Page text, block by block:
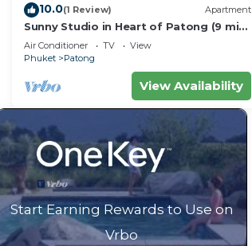
10.0(1 Review) Apartment
Sunny Studio in Heart of Patong (9 min
to Beach)
Air Conditioner TV
View
Phuket
Patong
View Availability
Start Earning Rewards to Use on
Vrbo